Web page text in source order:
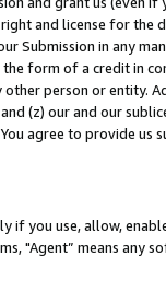
and license for
Submission in any
the form of a credit in
person or entity.
(z) our and our
agree to provide us
if you use, allow,
"Agent” means